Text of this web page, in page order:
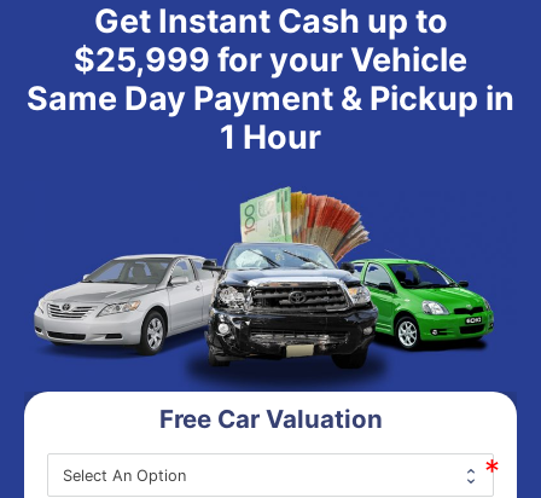
Get Instant Cash up to
$25,999 for your Vehicle
Same Day Payment & Pickup in
1 Hour
Free Car Valuation